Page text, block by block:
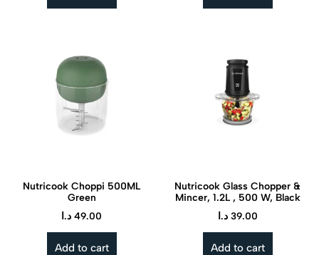
Nutricook Choppi 500ML
Green
49.00 د.ا
Add to cart
Nutricook Glass Chopper &
Mincer, 1.2L , 500 W, Black
39.00 د.ا
Add to cart